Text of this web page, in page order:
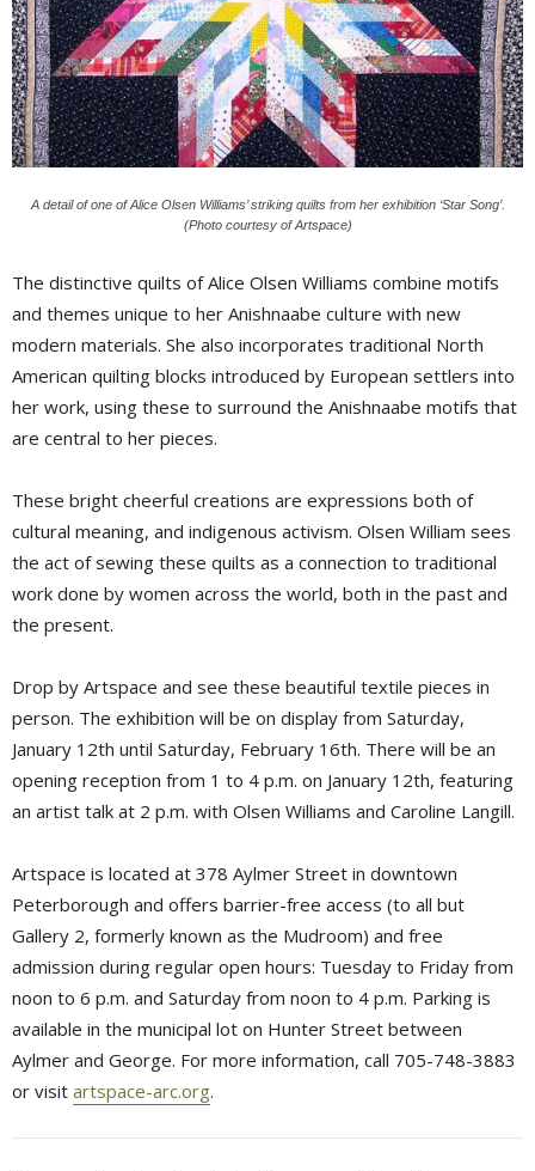
A detail of one of Alice Olsen Williams’ striking quilts from her exhibition ‘Star Song’.
(Photo courtesy of Artspace)
The distinctive quilts of Alice Olsen Williams combine motifs
and themes unique to her Anishnaabe culture with new
modern materials. She also incorporates traditional North
American quilting blocks introduced by European settlers into
her work, using these to surround the Anishnaabe motifs that
are central to her pieces.
These bright cheerful creations are expressions both of
cultural meaning, and indigenous activism. Olsen William sees
the act of sewing these quilts as a connection to traditional
work done by women across the world, both in the past and
the present.
Drop by Artspace and see these beautiful textile pieces in
person. The exhibition will be on display from Saturday,
January 12th until Saturday, February 16th. There will be an
opening reception from 1 to 4 p.m. on January 12th, featuring
an artist talk at 2 p.m. with Olsen Williams and Caroline Langill.
Artspace is located at 378 Aylmer Street in downtown
Peterborough and offers barrier-free access (to all but
Gallery 2, formerly known as the Mudroom) and free
admission during regular open hours: Tuesday to Friday from
noon to 6 p.m. and Saturday from noon to 4 p.m. Parking is
available in the municipal lot on Hunter Street between
Aylmer and George. For more information, call 705-748-3883
or visit artspace-arc.org.